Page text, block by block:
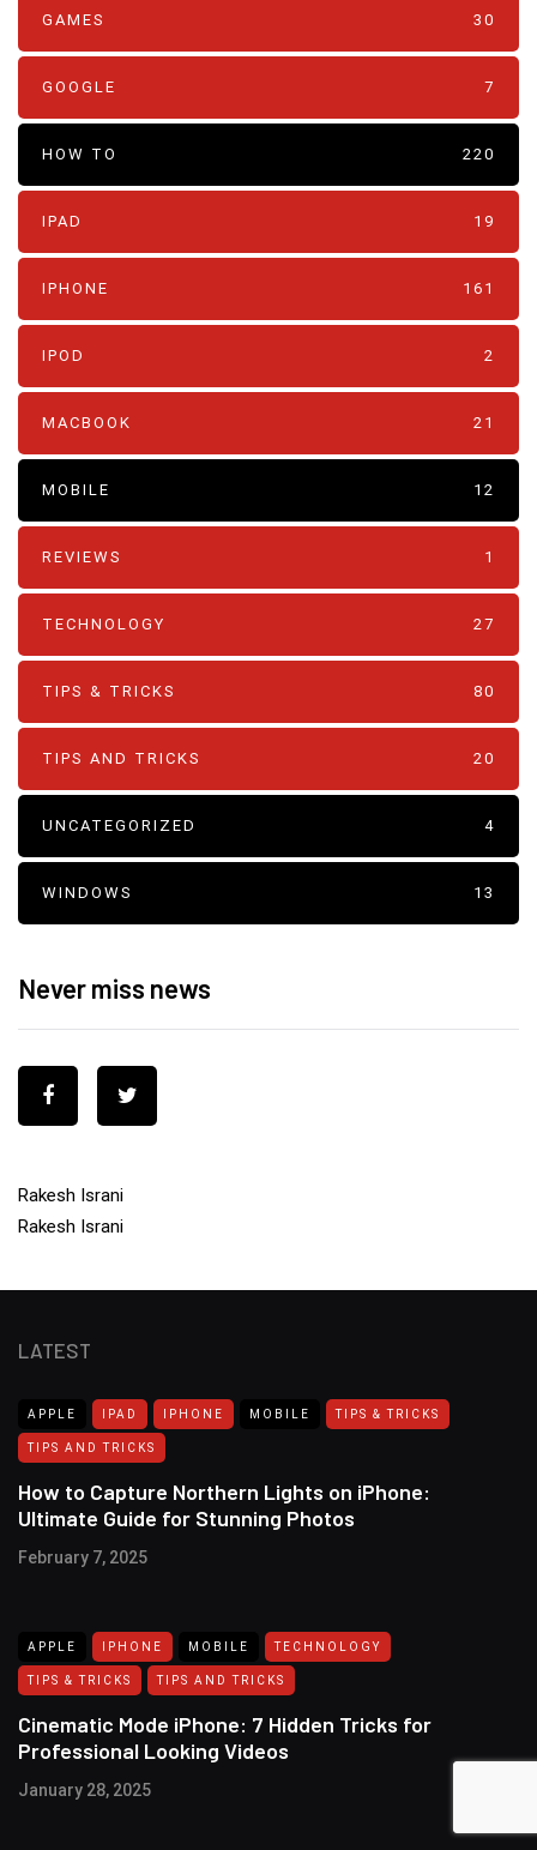
GAMES 30
GOOGLE 7
HOW TO 220
IPAD 19
IPHONE 161
IPOD 2
MACBOOK 21
MOBILE 12
REVIEWS 1
TECHNOLOGY 27
TIPS & TRICKS 80
TIPS AND TRICKS 20
UNCATEGORIZED 4
WINDOWS 13
Never miss news
Rakesh Israni
Rakesh Israni
LATEST
APPLE IPAD IPHONE MOBILE TIPS & TRICKS
TIPS AND TRICKS
How to Capture Northern Lights on iPhone:
Ultimate Guide for Stunning Photos
February 7, 2025
APPLE IPHONE MOBILE TECHNOLOGY
TIPS & TRICKS TIPS AND TRICKS
Cinematic Mode iPhone: 7 Hidden Tricks for
Professional Looking Videos
January 28, 2025